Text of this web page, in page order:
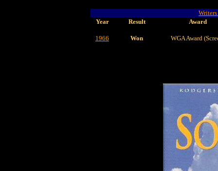
Year
Result Award
1966 Won WGA Award